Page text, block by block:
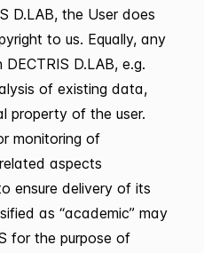
D.LAB, the User does
to us. Equally, any
D.LAB, e.g.
of existing data,
property of the user.
monitoring of
aspects
ensure delivery of its
as “academic” may
for the purpose of